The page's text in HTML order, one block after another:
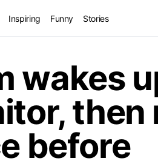
Inspiring Funny Stories
wakes
then
before